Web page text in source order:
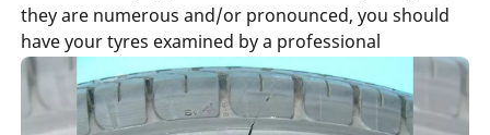
they are numerous and/or pronounced, you should
have your tyres examined by a professional